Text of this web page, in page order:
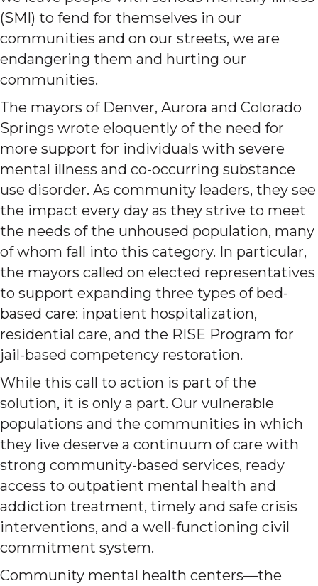
(SMI) to fend for themselves in our
communities and on our streets, we are
endangering them and hurting our
communities.
The mayors of Denver, Aurora and Colorado
Springs wrote eloquently of the need for
more support for individuals with severe
mental illness and co-occurring substance
use disorder. As community leaders, they see
the impact every day as they strive to meet
the needs of the unhoused population, many
of whom fall into this category. In particular,
the mayors called on elected representatives
to support expanding three types of bed-
based care: inpatient hospitalization,
residential care, and the RISE Program for
jail-based competency restoration.
While this call to action is part of the
solution, it is only a part. Our vulnerable
populations and the communities in which
they live deserve a continuum of care with
strong community-based services, ready
access to outpatient mental health and
addiction treatment, timely and safe crisis
interventions, and a well-functioning civil
commitment system.
Community mental health centers—the